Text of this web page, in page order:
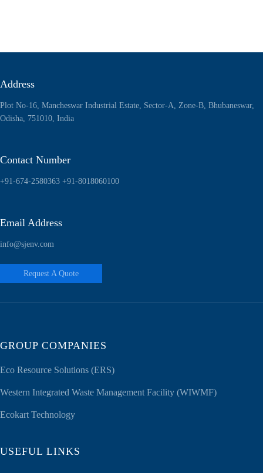
Address
Plot No-16, Mancheswar Industrial Estate, Sector-A, Zone-B, Bhubaneswar,
Odisha, 751010, India
Contact Number
+91-674-2580363 +91-8018060100
Email Address
info@sjenv.com
Request A Quote
GROUP COMPANIES
Eco Resource Solutions (ERS)
Western Integrated Waste Management Facility (WIWMF)
Ecokart Technology
USEFUL LINKS